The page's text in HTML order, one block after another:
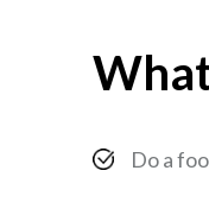
Do a